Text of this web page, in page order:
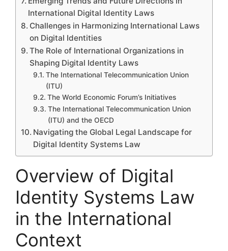
International Digital Identity Laws
Challenges in Harmonizing International Laws
on Digital Identities
The Role of International Organizations in
Shaping Digital Identity Laws
The International Telecommunication Union
(ITU)
The World Economic Forum’s Initiatives
The International Telecommunication Union
(ITU) and the OECD
Navigating the Global Legal Landscape for
Digital Identity Systems Law
Overview of Digital
Identity Systems Law
in the International
Context